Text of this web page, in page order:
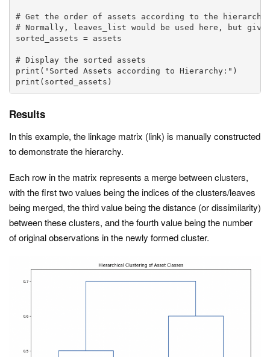
# Get the order of assets according to the
# Normally, leaves_list would be used here, but
sorted_assets = assets
# Display the sorted assets
print("Sorted Assets according to Hierarchy:")
print(sorted_assets)
Results
In this example, the linkage matrix (link) is manually constructed
to demonstrate the hierarchy.
Each row in the matrix represents a merge between clusters,
with the first two values being the indices of the clusters/leaves
being merged, the third value being the distance (or dissimilarity)
between these clusters, and the fourth value being the number
of original observations in the newly formed cluster.